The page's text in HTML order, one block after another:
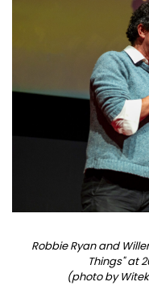
Robbie Ryan and
Things" at
(photo by